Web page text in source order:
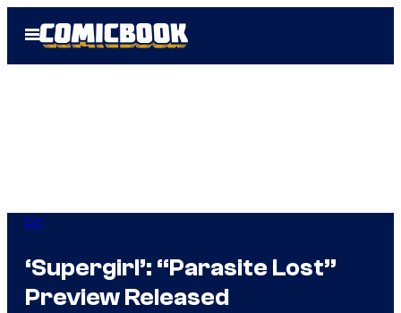
Open
Menu
DC
‘Supergirl’: “Parasite Lost”
Preview Released